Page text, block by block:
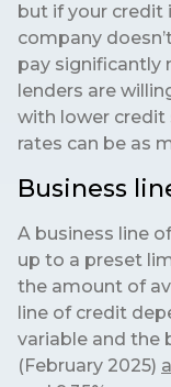
but if your credit
company
pay significantly
lenders are
with lower credit
rates can be as
Business
A business line
up to a preset
the amount of
line of credit
variable and the
(February 2025)